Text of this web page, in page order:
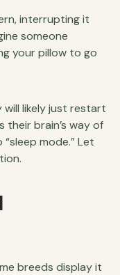
interrupting it
someone
your pillow to go
likely just restart
their brain’s way of
mode.” Let
breeds display it